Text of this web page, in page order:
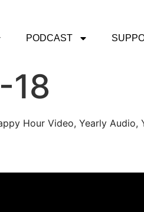
PODCAST
18
Hour Video, Yearly